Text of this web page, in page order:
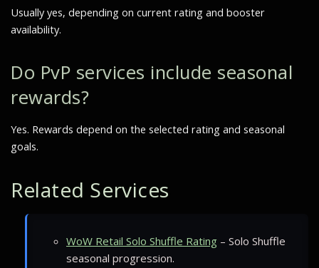
Usually yes, depending on current rating and booster
availability.
Do PvP services include seasonal
rewards?
Yes. Rewards depend on the selected rating and seasonal
goals.
Related Services
WoW Retail Solo Shuffle Rating – Solo Shuffle
seasonal progression.